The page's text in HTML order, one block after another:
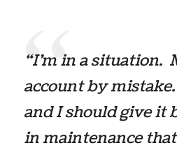
“I’m in a situation.
account by
and I should give it
in maintenance